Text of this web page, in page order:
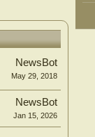
NewsBot
May 29, 2018
NewsBot
Jan 15, 2026